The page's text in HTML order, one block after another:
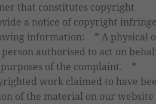
that constitutes copyright
a notice of copyright
information: * A physical
authorised to act on
of the complaint. *
work claimed to have
of the material on our website